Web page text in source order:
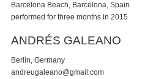
Barcelona Beach, Barcelona, Spain
performed for three months in 2015
ANDRÉS GALEANO
Berlin, Germany
andreugaleano@gmail.com